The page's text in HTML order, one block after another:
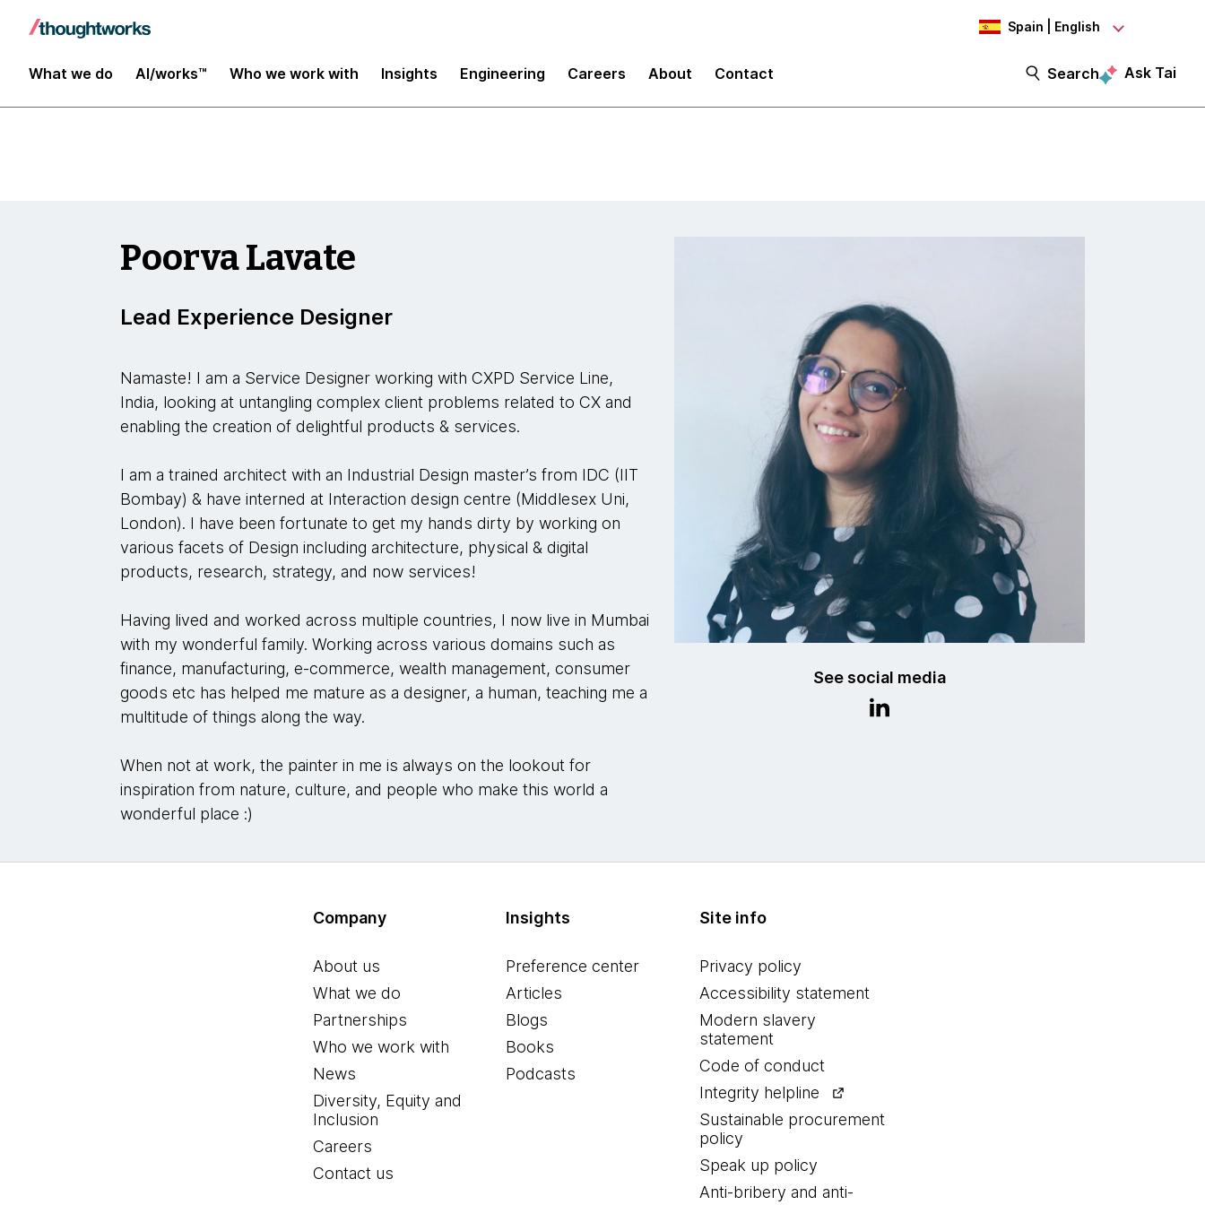
Spain | English
What we do AI/works™ Who we work with Insights Engineering Careers About Contact Search Ask Tai
YConf Europe 2023
See social media
Poorva Lavate
Lead Experience Designer
Namaste! I am a Service Designer working with CXPD Service Line,
India, looking at untangling complex client problems related to CX and
enabling the creation of delightful products & services.
I am a trained architect with an Industrial Design master’s from IDC (IIT
Bombay) & have interned at Interaction design centre (Middlesex Uni,
London). I have been fortunate to get my hands dirty by working on
various facets of Design including architecture, physical & digital
products, research, strategy, and now services!
Having lived and worked across multiple countries, I now live in Mumbai
with my wonderful family. Working across various domains such as
finance, manufacturing, e-commerce, wealth management, consumer
goods etc has helped me mature as a designer, a human, teaching me a
multitude of things along the way.
When not at work, the painter in me is always on the lookout for
inspiration from nature, culture, and people who make this world a
wonderful place :)
Company
About us
What we do
Partnerships
Who we work with
News
Diversity, Equity and
Inclusion
Careers
Contact us
Insights
Preference center
Articles
Blogs
Books
Podcasts
Site info
Privacy policy
Accessibility statement
Modern slavery
statement
Code of conduct
Integrity helpline
Sustainable procurement
policy
Speak up policy
Anti-bribery and anti-